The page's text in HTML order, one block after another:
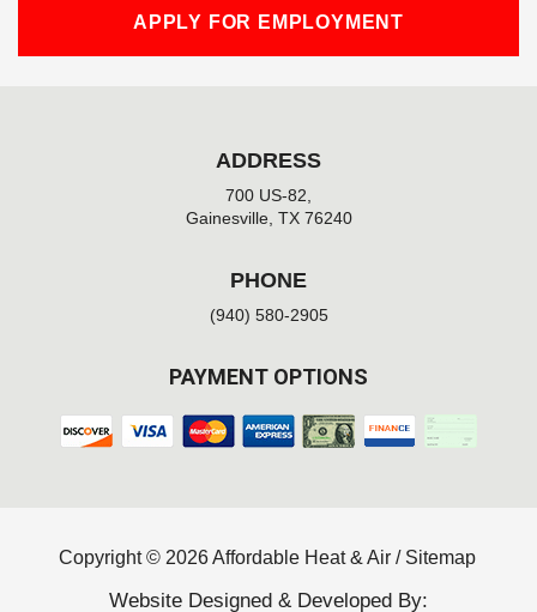
APPLY FOR EMPLOYMENT
ADDRESS
700 US-82,
Gainesville, TX 76240
PHONE
(940) 580-2905
PAYMENT OPTIONS
Copyright © 2026 Affordable Heat & Air / Sitemap
Website Designed & Developed By: